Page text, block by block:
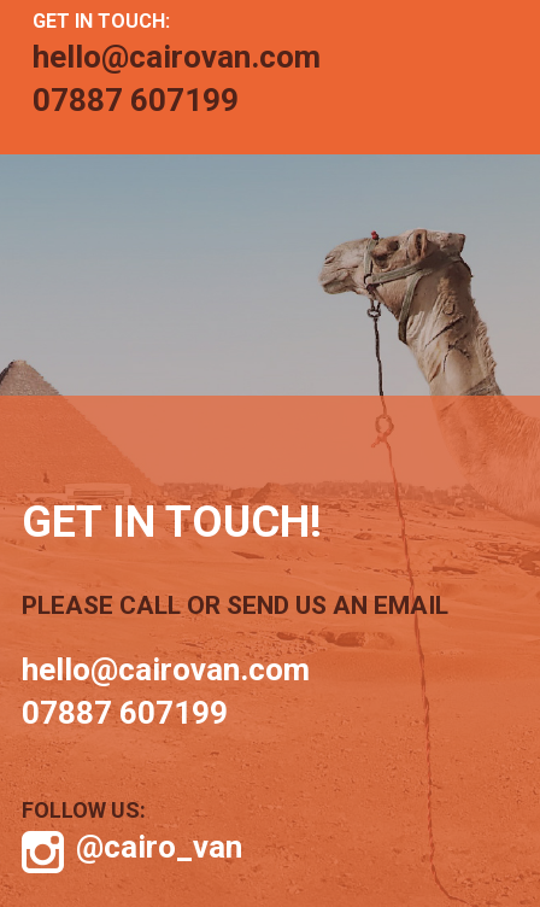
GET IN TOUCH:
hello@cairovan.com
07887 607199
GET IN TOUCH!
PLEASE CALL OR SEND US AN EMAIL
hello@cairovan.com
07887 607199
FOLLOW US:
@cairo_van